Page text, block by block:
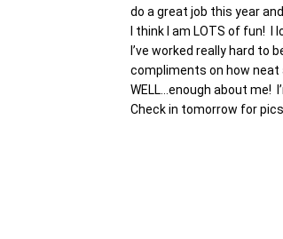
do a great job this year
I think I am LOTS of fun!
I’ve worked really hard to
compliments on how neat
WELL…enough about me!
Check in tomorrow for